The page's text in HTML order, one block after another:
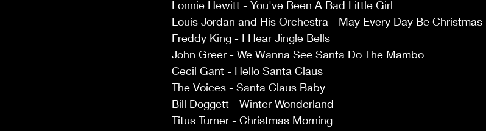
Lonnie Hewitt - You've Been A Bad Little Girl
Louis Jordan and His Orchestra - May Every Day Be Christmas
Freddy King - I Hear Jingle Bells
John Greer - We Wanna See Santa Do The Mambo
Cecil Gant - Hello Santa Claus
The Voices - Santa Claus Baby
Bill Doggett - Winter Wonderland
Titus Turner - Christmas Morning